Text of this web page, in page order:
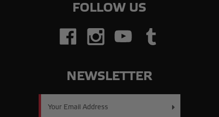
FOLLOW US
NEWSLETTER